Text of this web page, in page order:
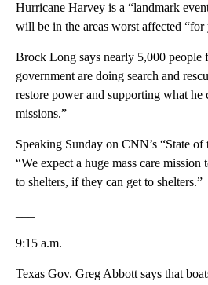
Hurricane Harvey is a “landmark
will be in the areas worst affected “for
Brock Long says nearly 5,000 people
government are doing search and
restore power and supporting what he
missions.”
Speaking Sunday on CNN’s “State
“We expect a huge mass care
to shelters, if they can get to shelters.”
9:15 a.m.
Texas Gov. Greg Abbott says that